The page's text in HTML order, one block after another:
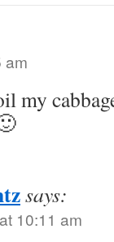
am
my
says:
10:11 am